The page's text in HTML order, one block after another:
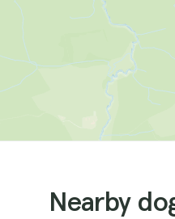
Nearby